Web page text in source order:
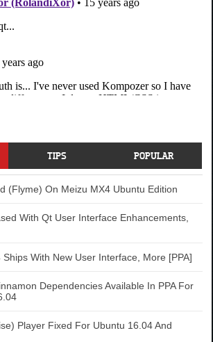
TIPS POPULAR
(Flyme) On Meizu MX4 Ubuntu Edition
With Qt User Interface Enhancements,
Ships With New User Interface, More [PPA]
Dependencies Available In PPA For
Player Fixed For Ubuntu 16.04 And